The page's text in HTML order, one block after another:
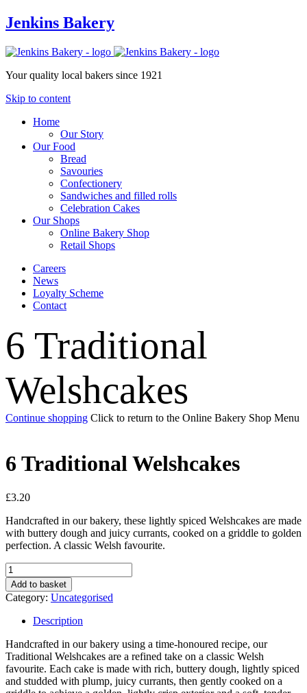
Jenkins Bakery
Your quality local bakers since 1921
Skip to content
Home
Our Story
Our Food
Bread
Savouries
Confectionery
Sandwiches and filled rolls
Celebration Cakes
Our Shops
Online Bakery Shop
Retail Shops
Careers
News
Loyalty Scheme
Contact
6 Traditional
Welshcakes
Continue shopping Click to return to the Online Bakery Shop Menu
6 Traditional Welshcakes
£3.20
Handcrafted in our bakery, these lightly spiced Welshcakes are made
with buttery dough and juicy currants, cooked on a griddle to golden
perfection. A classic Welsh favourite.
6
Traditional
Welshcakes
quantity
Add to basket
Category: Uncategorised
Description
Handcrafted in our bakery using a time-honoured recipe, our
Traditional Welshcakes are a refined take on a classic Welsh
favourite. Each cake is made with rich, buttery dough, lightly spiced
and studded with plump, juicy currants, then gently cooked on a